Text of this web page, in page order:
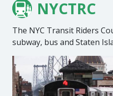
NYCTRC
The NYC Transit Riders
subway, bus and Staten